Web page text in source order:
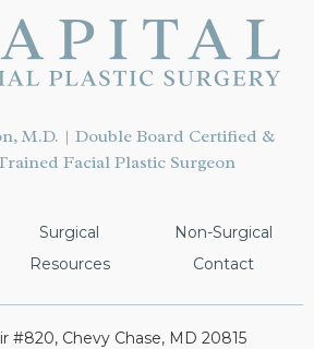
M.D. | Double Board Certified &
Facial Plastic Surgeon
Surgical
Non-Surgical
Resources Contact
#820, Chevy Chase, MD 20815